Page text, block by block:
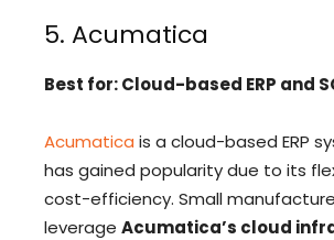
5. Acumatica
Best for: Cloud-based ERP and
Acumatica is a cloud-based ERP
has gained popularity due to its
cost-efficiency. Small
leverage Acumatica’s cloud